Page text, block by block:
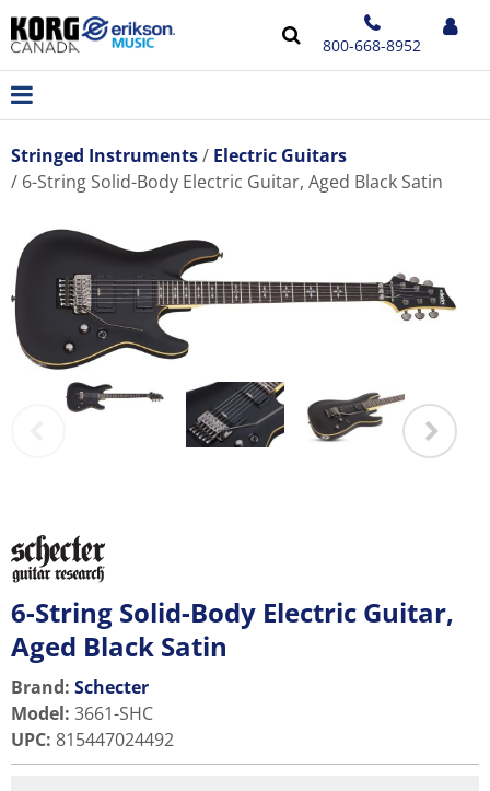
800-668-8952
Stringed Instruments
Electric Guitars
6-String Solid-Body Electric Guitar, Aged Black Satin
6-String Solid-Body Electric Guitar,
Aged Black Satin
Brand: Schecter
Model: 3661-SHC
UPC: 815447024492